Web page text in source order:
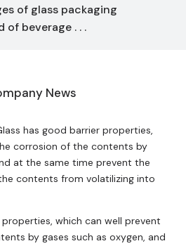
of glass packaging
beverage . . .
News
has good barrier properties,
corrosion of the contents by
at the same time prevent the
contents from volatilizing into
properties, which can well prevent
by gases such as oxygen, and